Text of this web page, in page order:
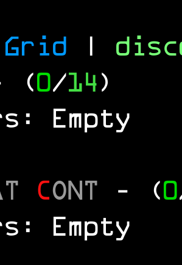
|
(0/14)
Empty
CONT - (0
Empty